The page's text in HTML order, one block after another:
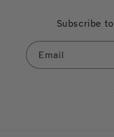
Subscribe
Email